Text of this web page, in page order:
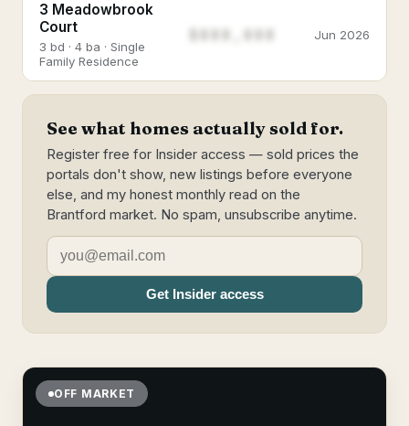
3 Meadowbrook
Court
3 bd · 4 ba · Single
Family Residence
$888,888 Jun 2026
See what homes actually sold for.
Register free for Insider access — sold prices the
portals don't show, new listings before everyone
else, and my honest monthly read on the
Brantford market. No spam, unsubscribe anytime.
Get Insider access
OFF MARKET